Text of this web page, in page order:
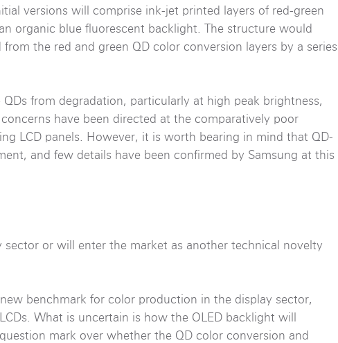
versions will comprise ink-jet printed layers of red-green
organic blue fluorescent backlight. The structure would
the red and green QD color conversion layers by a series
from degradation, particularly at high peak brightness,
have been directed at the comparatively poor
LCD panels. However, it is worth bearing in mind that QD-
and few details have been confirmed by Samsung at this
or will enter the market as another technical novelty
benchmark for color production in the display sector,
What is uncertain is how the OLED backlight will
mark over whether the QD color conversion and